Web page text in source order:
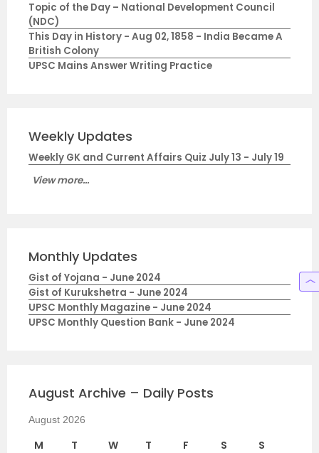
Topic of the Day – National Development Council
(NDC)
This Day in History - Aug 02, 1858 - India Became A
British Colony
UPSC Mains Answer Writing Practice
Weekly Updates
Weekly GK and Current Affairs Quiz July 13 - July 19
View more...
Monthly Updates
Gist of Yojana - June 2024
Gist of Kurukshetra - June 2024
UPSC Monthly Magazine - June 2024
UPSC Monthly Question Bank - June 2024
August Archive – Daily Posts
August 2026
M T W T F S S